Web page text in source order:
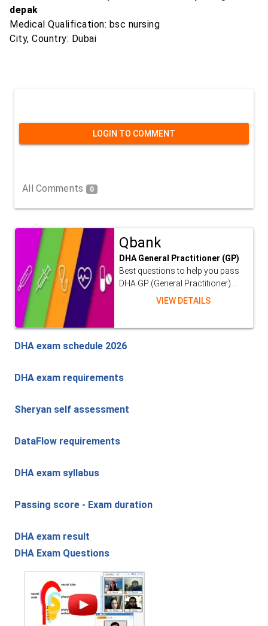
depak
Medical Qualification: bsc nursing
City, Country: Dubai
LOGIN TO COMMENT
All Comments 0
Qbank
DHA General Practitioner (GP)
Best questions to help you pass
DHA GP (General Practitioner)...
VIEW DETAILS
DHA exam schedule 2026
DHA exam requirements
Sheryan self assessment
DataFlow requirements
DHA exam syllabus
Passing score - Exam duration
DHA exam result
DHA Exam Questions